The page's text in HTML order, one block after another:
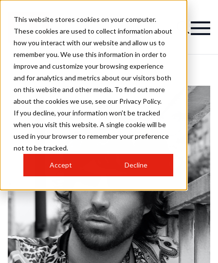
This website stores cookies on your computer.
These cookies are used to collect information about
how you interact with our website and allow us to
remember you. We use this information in order to
improve and customize your browsing experience
and for analytics and metrics about our visitors both
on this website and other media. To find out more
about the cookies we use, see our Privacy Policy.
If you decline, your information won’t be tracked
when you visit this website. A single cookie will be
used in your browser to remember your preference
not to be tracked.
Accept Decline